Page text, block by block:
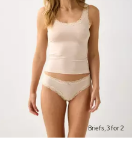
Briefs, 3 for 2